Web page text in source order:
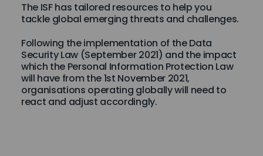
The ISF has tailored resources to help you
tackle global emerging threats and challenges.
Following the implementation of the Data
Security Law (September 2021) and the impact
which the Personal Information Protection Law
will have from the 1st November 2021,
organisations operating globally will need to
react and adjust accordingly.